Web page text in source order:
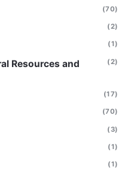
(70)
(2)
(1)
Resources and
(2)
(17)
(70)
(3)
(1)
(1)